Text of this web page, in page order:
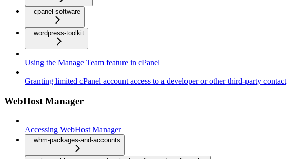
cpanel-software
wordpress-toolkit
Using the Manage Team feature in cPanel
Granting limited cPanel account access to a developer or other third-party contact
WebHost Manager
Accessing WebHost Manager
whm-packages-and-accounts